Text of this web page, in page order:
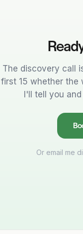
The discovery call
first 15 whether the
I'll tell you
Or email me